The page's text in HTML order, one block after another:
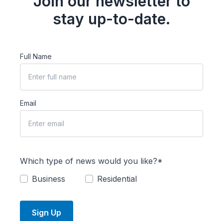
stay up-to-date.
Full Name
Email
Which type of news would you like?*
Business
Residential
Sign Up